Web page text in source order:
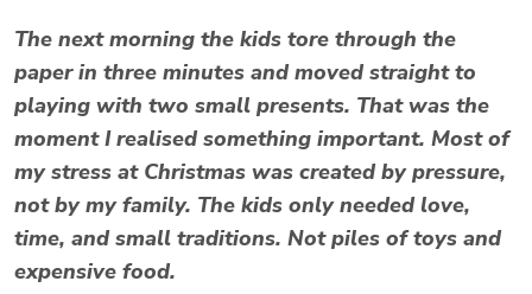
The next morning the kids tore through the
paper in three minutes and moved straight to
playing with two small presents. That was the
moment I realised something important. Most of
mystress at Christmas was created by pressure,
not by my family. The kids only needed love,
time, and small traditions. Not piles of toys and
expensive food.